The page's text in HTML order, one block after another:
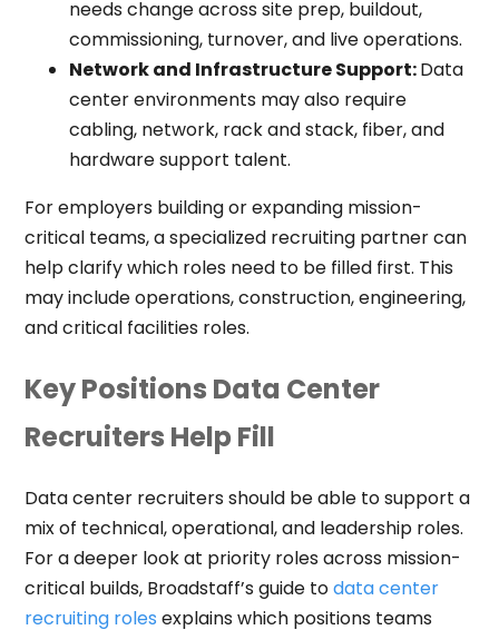
needs change across site prep, buildout,
commissioning, turnover, and live operations.
Network and Infrastructure Support:Data
center environments may also require
cabling, network, rack and stack, fiber, and
hardware support talent.
For employers building or expanding mission-
critical teams, a specialized recruiting partner can
help clarify which roles need to be filled first. This
may include operations, construction, engineering,
and critical facilities roles.
Key Positions Data Center
Recruiters Help Fill
Data center recruiters should be able to support a
mix of technical, operational, and leadership roles.
For a deeper look at priority roles across mission-
critical builds, Broadstaff’s guide todata center
recruiting roles explains which positions teams